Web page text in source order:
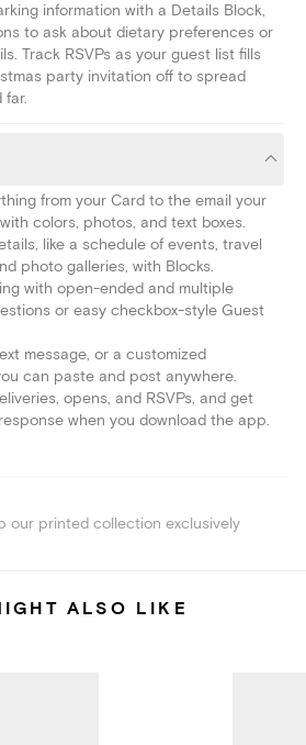
information with a Details Block,
to ask about dietary preferences or
Track RSVPs as your guest list fills
party invitation off to spread
far.
from your Card to the email your
colors, photos, and text boxes.
like a schedule of events, travel
photo galleries, with Blocks.
with open-ended and multiple
or easy checkbox-style Guest
message, or a customized
can paste and post anywhere.
opens, and RSVPs, and get
when you download the app.
our printed collection exclusively
ALSO LIKE